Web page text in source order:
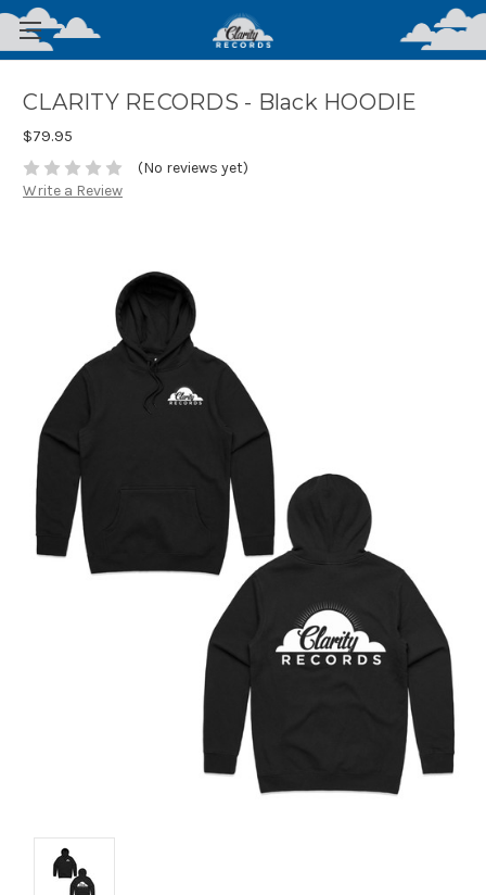
CLARITY RECORDS - Black HOODIE
$79.95
(No reviews yet)
Write a Review